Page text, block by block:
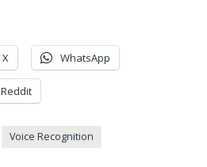
X WhatsApp
Reddit
Voice Recognition